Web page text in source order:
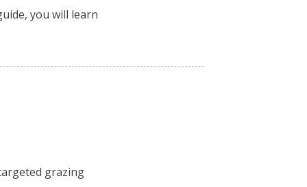
you will learn
grazing